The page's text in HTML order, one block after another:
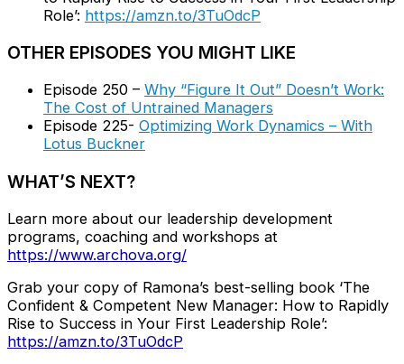
Role’: https://amzn.to/3TuOdcP
OTHER EPISODES YOU MIGHT LIKE
Episode 250 – Why “Figure It Out” Doesn’t Work:
The Cost of Untrained Managers
Episode 225- Optimizing Work Dynamics – With
Lotus Buckner
WHAT’S NEXT?
Learn more about our leadership development
programs, coaching and workshops at
https://www.archova.org/
Grab your copy of Ramona’s best-selling book ‘The
Confident & Competent New Manager: How to Rapidly
Rise to Success in Your First Leadership Role’:
https://amzn.to/3TuOdcP